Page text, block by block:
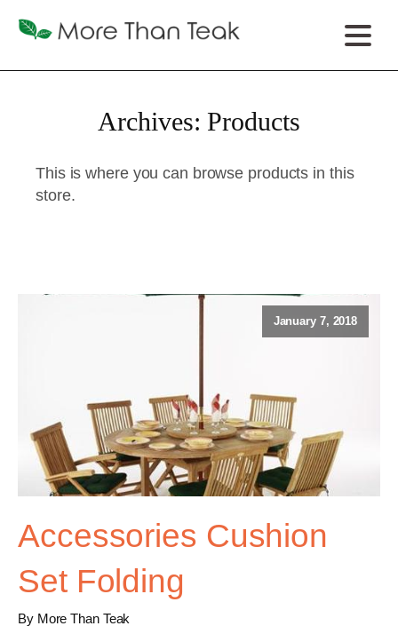
Archives:Products
This is where you can browse products in this
store.
January 7, 2018
Accessories Cushion
Set Folding
By More Than Teak